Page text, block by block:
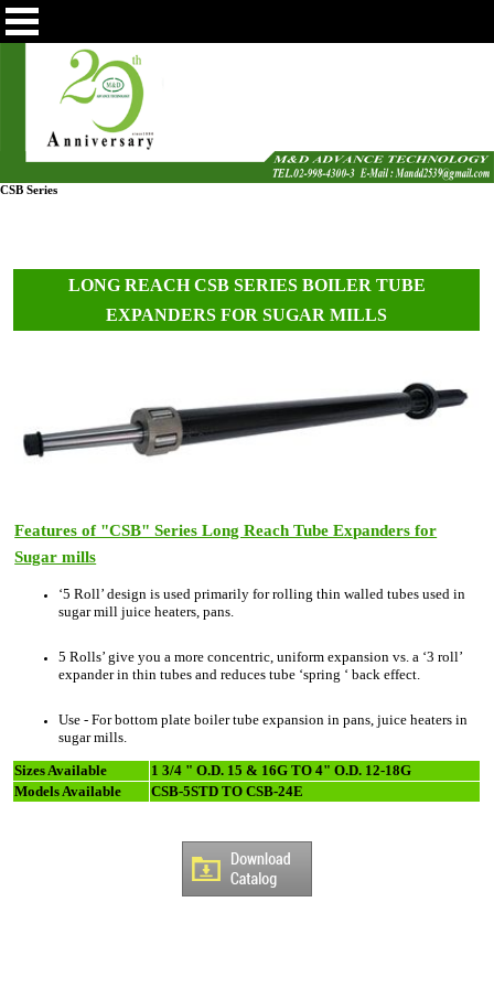
CSB Series
LONG REACH CSB SERIES BOILER TUBE
EXPANDERS FOR SUGAR MILLS
Features of "CSB" Series Long Reach Tube Expanders for
Sugar mills
‘5 Roll’ design is used primarily for rolling thin walled tubes used in
sugar mill juice heaters, pans.
5 Rolls’ give you a more concentric, uniform expansion vs. a ‘3 roll’
expander in thin tubes and reduces tube ‘spring ‘ back effect.
Use - For bottom plate boiler tube expansion in pans, juice heaters in
sugar mills.
Sizes Available
1 3/4 " O.D. 15 & 16G TO 4" O.D. 12-18G
Models Available
CSB-5STD TO CSB-24E